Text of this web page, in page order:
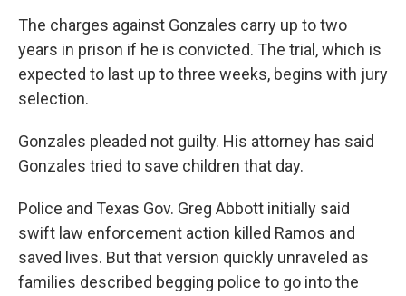
The charges against Gonzales carry up to two
years in prison if he is convicted. The trial, which is
expected to last up to three weeks, begins with jury
selection.
Gonzales pleaded not guilty. His attorney has said
Gonzales tried to save children that day.
Police and Texas Gov. Greg Abbott initially said
swift law enforcement action killed Ramos and
saved lives. But that version quickly unraveled as
families described begging police to go into the